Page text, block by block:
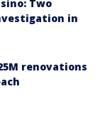
Two
in
renovations